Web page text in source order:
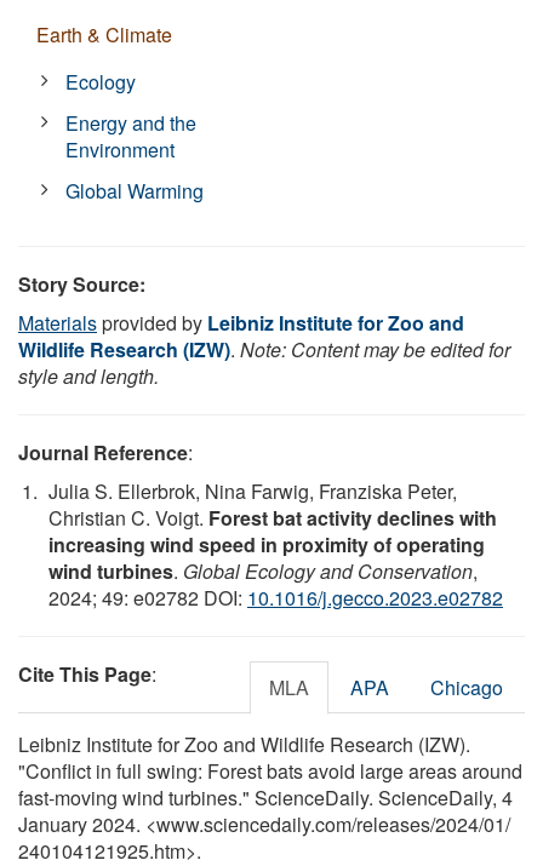
Earth & Climate
Ecology
Energy and the
Environment
Global Warming
Story Source:
Materialsprovided by Leibniz Institute for Zoo and
Wildlife Research (IZW). Note: Content may be edited for
style and length.
Journal Reference:
Julia S. Ellerbrok, Nina Farwig, Franziska Peter,
Christian C. Voigt. Forest bat activity declines with
increasing wind speed in proximity of operating
wind turbines. Global Ecology and Conservation,
2024; 49: e02782 DOI: 10.1016/j.gecco.2023.e02782
Cite This Page: MLA APA Chicago
Leibniz Institute for Zoo and Wildlife Research (IZW).
"Conflict in full swing: Forest bats avoid large areas around
fast-moving wind turbines." ScienceDaily. ScienceDaily, 4
January 2024. <www.sciencedaily.com/releases/2024/01/
240104121925.htm>.